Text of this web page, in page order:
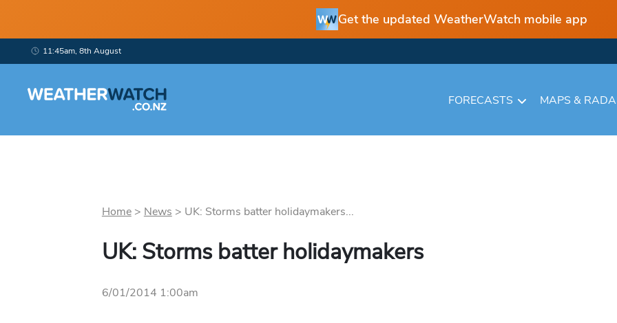
Get the updated WeatherWatch mobile app
11:45am, 8th August
FORECASTS MAPS &
Home> News > UK: Storms batter holidaymakers...
UK: Storms batter holidaymakers
6/01/2014 1:00am